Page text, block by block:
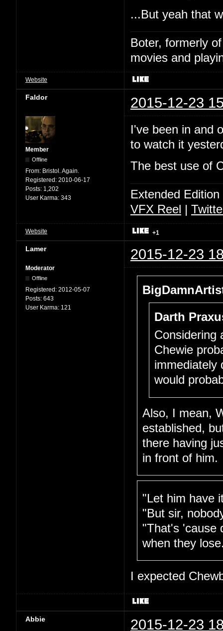
...But yeah that
Boter, formerly
movies and
Website
Faldor 2015-12-23
Member
Offline
From: Bristol. Again.
Registered: 2010-06-17
Posts: 1,202
User Karma: 343
I've been in and
to watch it
The best use of
Extended
VFX Reel |
Website +1
Lamer 2015-12-23
Moderator
Offline
Registered: 2012-05-07
Posts: 643
User Karma: 121
Darth
Considering
Chewie
immediately
would
Also, I mean,
established,
there having
in front of him.
"Let him have
"But sir,
"That's 'cause
when they
I expected
Abbie 2015-12-23